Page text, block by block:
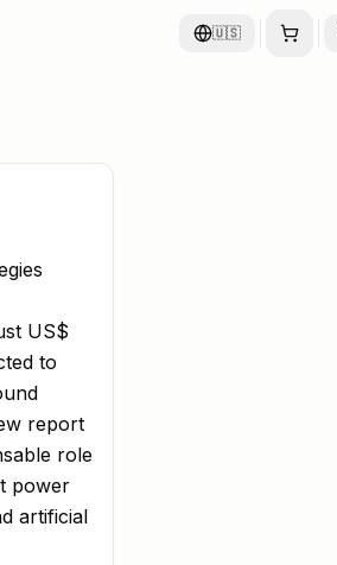
🇺🇸
US$
to
report
role
power
artificial